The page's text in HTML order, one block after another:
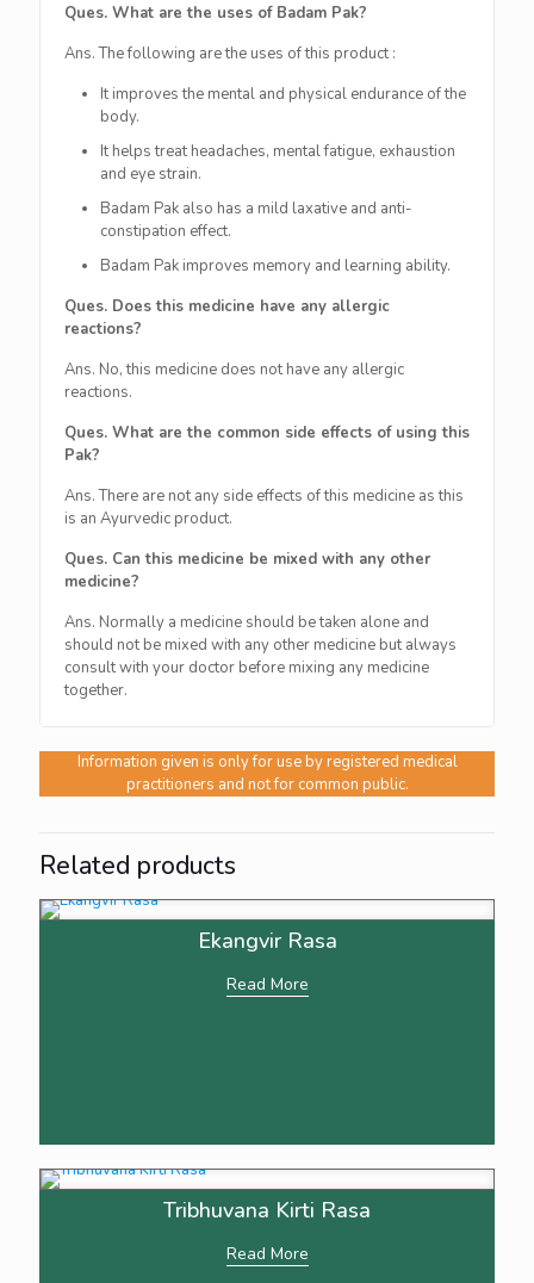
Ques. What are the uses of Badam Pak?
Ans. The following are the uses of this product :
It improves the mental and physical endurance of the
body.
It helps treat headaches, mental fatigue, exhaustion
and eye strain.
Badam Pak also has a mild laxative and anti-
constipation effect.
Badam Pak improves memory and learning ability.
Ques. Does this medicine have any allergic
reactions?
Ans. No, this medicine does not have any allergic
reactions.
Ques. What are the common side effects of using this
Pak?
Ans. There are not any side effects of this medicine as this
is an Ayurvedic product.
Ques. Can this medicine be mixed with any other
medicine?
Ans. Normally a medicine should be taken alone and
should not be mixed with any other medicine but always
consult with your doctor before mixing any medicine
together.
Information given is only for use by registered medical
practitioners and not for common public.
Related products
Ekangvir Rasa
Read More
Tribhuvana Kirti Rasa
Read More